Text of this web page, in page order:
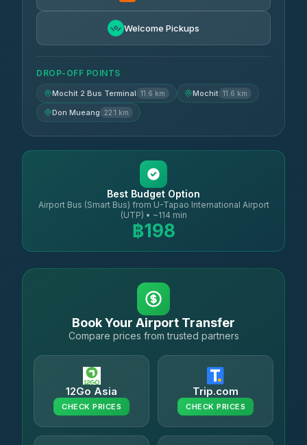
Welcome Pickups
DROP-OFF POINTS
Mochit 2 Bus Terminal 11.6 km Mochit 11.6 km
Don Mueang 22.1 km
Best Budget Option
Airport Bus (Smart Bus) from U-Tapao International Airport
(UTP) • ~114 min
฿198
Book Your Airport Transfer
Compare prices from trusted partners
12Go Asia
CHECK PRICES
Trip.com
CHECK PRICES